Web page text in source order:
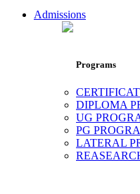
Admissions
Programs
DIPLOMA
UG
PG
LATERAL